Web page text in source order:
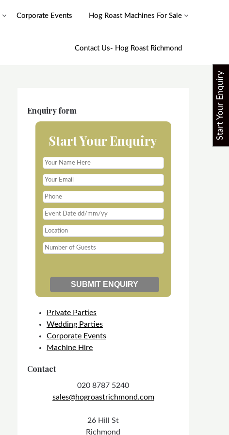
Corporate Events Hog Roast Machines For Sale
Contact Us- Hog Roast Richmond
Enquiry form
Start Your Enquiry
Private Parties
Wedding Parties
Corporate Events
Machine Hire
Contact
020 8787 5240
sales@hogroastrichmond.com
26 Hill St
Richmond
Start Your Enquiry